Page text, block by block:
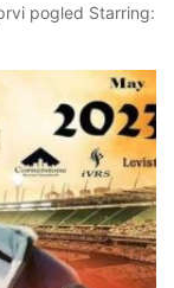
pogled Starring: